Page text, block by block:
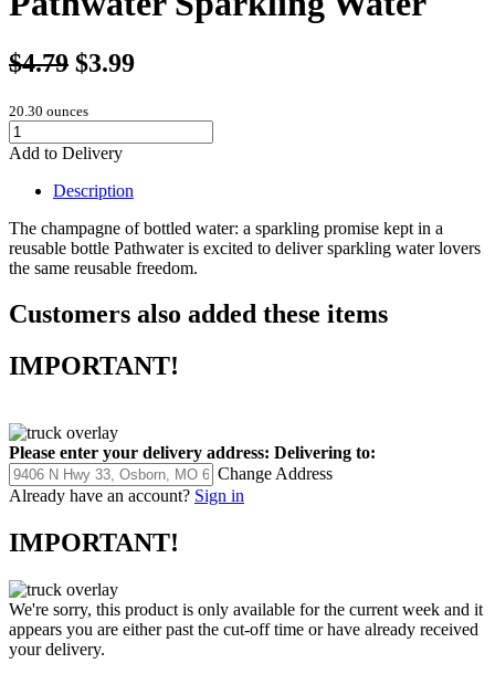
$4.79 $3.99
20.30 ounces
Add to Delivery
Description
The champagne of bottled water: a sparkling promise kept in a
reusable bottle Pathwater is excited to deliver sparkling water lovers
the same reusable freedom.
Customers also added these items
IMPORTANT!
Please enter your delivery address: Delivering to:
Change Address
Already have an account? Sign in
IMPORTANT!
We're sorry, this product is only available for the current week and it
appears you are either past the cut-off time or have already received
your delivery.